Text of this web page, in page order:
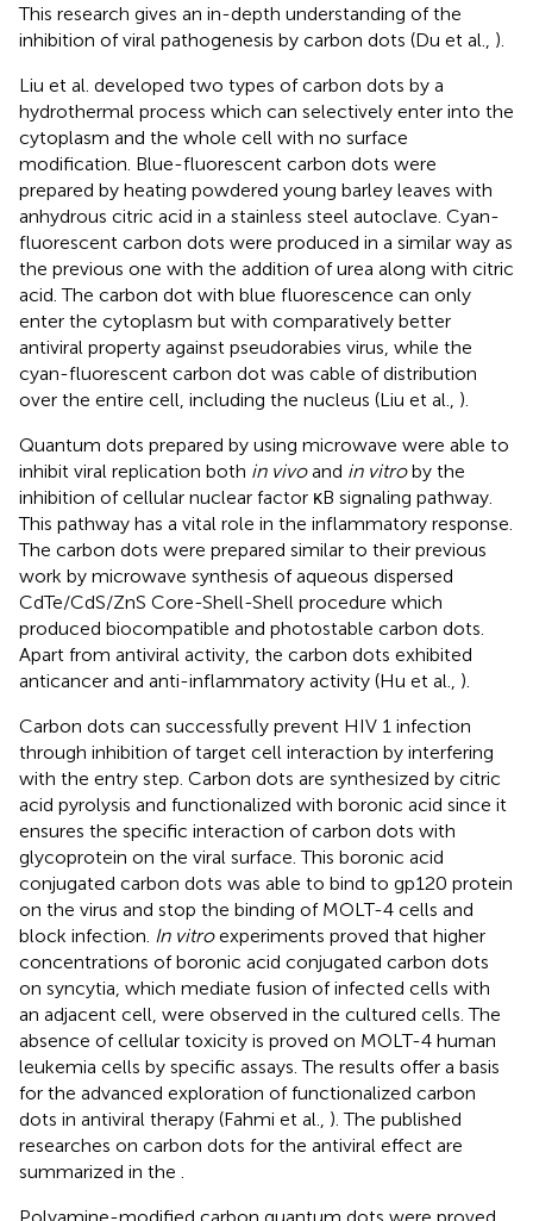
This research gives an in-depth understanding of the
inhibition of viral pathogenesis by carbon dots (Du et al., ).
Liu et al. developed two types of carbon dots by a
hydrothermal process which can selectively enter into the
cytoplasm and the whole cell with no surface
modification. Blue-fluorescent carbon dots were
prepared by heating powdered young barley leaves with
anhydrous citric acid in a stainless steel autoclave. Cyan-
fluorescent carbon dots were produced in a similar way as
the previous one with the addition of urea along with citric
acid. The carbon dot with blue fluorescence can only
enter the cytoplasm but with comparatively better
antiviral property against pseudorabies virus, while the
cyan-fluorescent carbon dot was cable of distribution
over the entire cell, including the nucleus (Liu et al., ).
Quantum dots prepared by using microwave were able to
inhibit viral replication both in vivoand in vitroby the
inhibition of cellular nuclear factor κB signaling pathway.
This pathway has a vital role in the inflammatory response.
The carbon dots were prepared similar to their previous
work by microwave synthesis of aqueous dispersed
CdTe/CdS/ZnS Core-Shell-Shell procedure which
produced biocompatible and photostable carbon dots.
Apart from antiviral activity, the carbon dots exhibited
anticancer and anti-inflammatory activity (Hu et al., ).
Carbon dots can successfully prevent HIV 1 infection
through inhibition of target cell interaction by interfering
with the entry step. Carbon dots are synthesized by citric
acid pyrolysis and functionalized with boronic acid since it
ensures the specific interaction of carbon dots with
glycoprotein on the viral surface. This boronic acid
conjugated carbon dots was able to bind to gp120 protein
on the virus and stop the binding of MOLT-4 cells and
block infection. In vitroexperiments proved that higher
concentrations of boronic acid conjugated carbon dots
on syncytia, which mediate fusion of infected cells with
an adjacent cell, were observed in the cultured cells. The
absence of cellular toxicity is proved on MOLT-4 human
leukemia cells by specific assays. The results offer a basis
for the advanced exploration of functionalized carbon
dots in antiviral therapy (Fahmi et al., ). The published
researches on carbon dots for the antiviral effect are
summarized in the
Polyamine-modified carbon quantum dots were proved